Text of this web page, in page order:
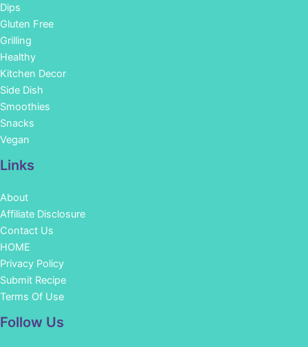
Dips
Gluten Free
Grilling
Healthy
Kitchen Decor
Side Dish
Smoothies
Snacks
Vegan
Links
About
Affiliate Disclosure
Contact Us
HOME
Privacy Policy
Submit Recipe
Terms Of Use
Follow Us